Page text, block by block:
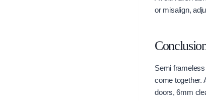
or misalign,
Semi
come together.
doors, 6mm